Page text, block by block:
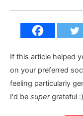
If this article helped
on your preferred
feeling particularly
I'd be supergrateful :)